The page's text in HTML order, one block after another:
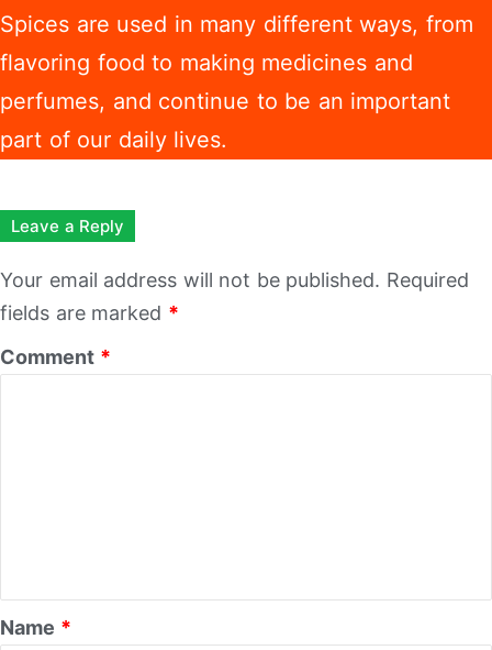
Spices are used in many different ways, from
flavoring food to making medicines and
perfumes, and continue to be an important
part of our daily lives.
Leave a Reply
Your email address will not be published. Required
fields are marked *
Comment *
Name *